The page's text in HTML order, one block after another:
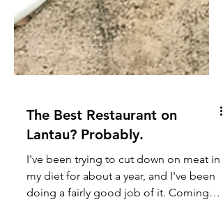
The Best Restaurant on
Lantau? Probably.
I've been trying to cut down on meat in
my diet for about a year, and I've been